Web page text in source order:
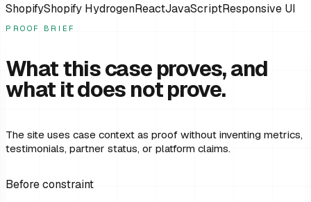
ShopifyShopify HydrogenReactJavaScriptResponsive UI
PROOF BRIEF
What this case proves, and
what it does not prove.
The site uses case context as proof without inventing metrics,
testimonials, partner status, or platform claims.
Before constraint